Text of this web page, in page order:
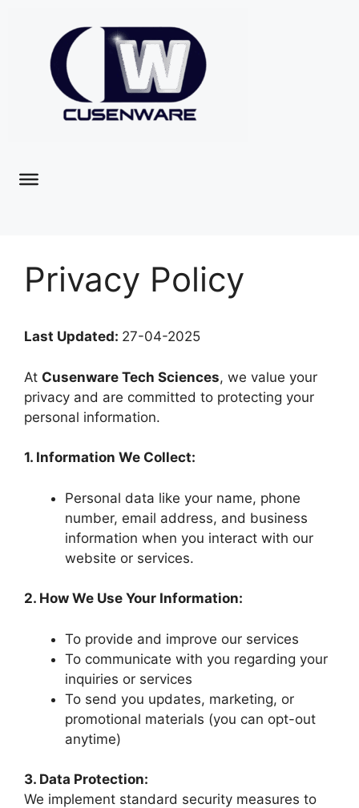
Privacy Policy
Last Updated: 27-04-2025
At Cusenware Tech Sciences, we value your
privacy and are committed to protecting your
personal information.
1. Information We Collect:
Personal data like your name, phone
number, email address, and business
information when you interact with our
website or services.
2. How We Use Your Information:
To provide and improve our services
To communicate with you regarding your
inquiries or services
To send you updates, marketing, or
promotional materials (you can opt-out
anytime)
3. Data Protection:
We implement standard security measures to